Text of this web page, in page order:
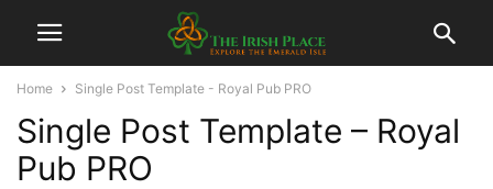
Home Single Post Template - Royal Pub PRO
Single Post Template – Royal
Pub PRO